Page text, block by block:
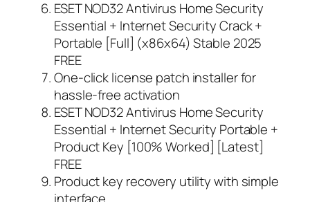
ESET NOD32 Antivirus Home Security
Essential + Internet Security Crack +
Portable [Full] (x86x64) Stable 2025
FREE
One-click license patch installer for
hassle-free activation
ESET NOD32 Antivirus Home Security
Essential + Internet Security Portable +
Product Key [100% Worked] [Latest]
FREE
Product key recovery utility with simple